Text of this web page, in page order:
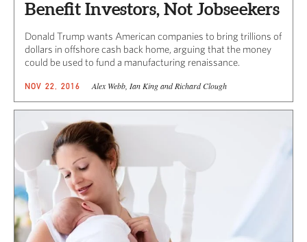
Benefit Investors, Not Jobseekers
Donald Trump wants American companies to bring trillions of
dollars in offshore cash back home, arguing that the money
could be used to fund a manufacturing renaissance.
NOV 22, 2016 Alex Webb, Ian King and Richard Clough